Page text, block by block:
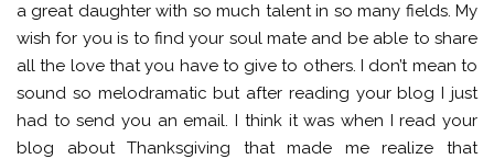
a great daughter with so much talent in so many fields. My
wish for you is to find your soul mate and be able to share
all the love that you have to give to others. I don’t mean to
sound so melodramatic but after reading your blog I just
had to send you an email. I think it was when I read your
blog about Thanksgiving that made me realize that